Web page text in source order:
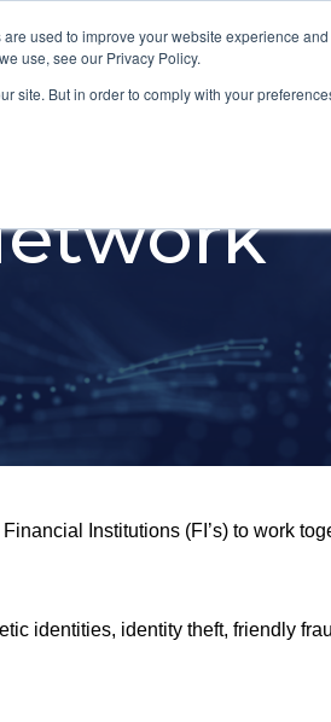
used to improve your website experience
use, see our Privacy Policy.
site. But in order to comply with your
Institutions (FI’s) to work
identities, identity theft, friendly